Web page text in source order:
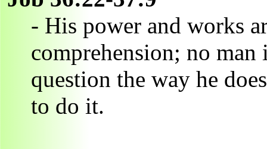
- His power and works
comprehension; no
question the way he
to do it.